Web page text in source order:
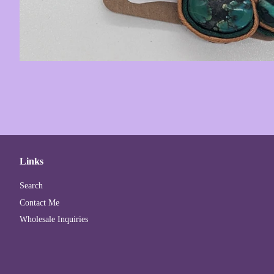
Links
Search
Contact Me
Wholesale Inquiries